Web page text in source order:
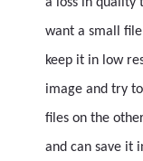
want a small file
keep it in low
image and try
files on the
and can save it